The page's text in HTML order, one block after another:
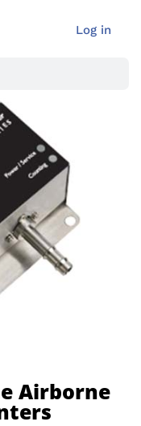
Log in
Airborne